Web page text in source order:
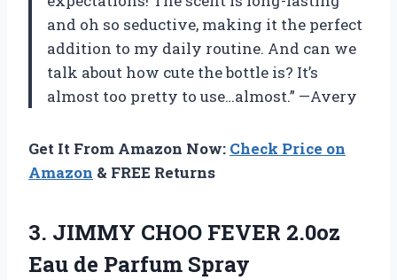
and oh so seductive, making it the perfect
addition to my daily routine. And can we
talk about how cute the bottle is? It’s
almost too pretty to use…almost.” —Avery
Get It From Amazon Now: Check Price on
Amazon & FREE Returns
3. JIMMY CHOO FEVER 2.0oz
Eau de Parfum Spray